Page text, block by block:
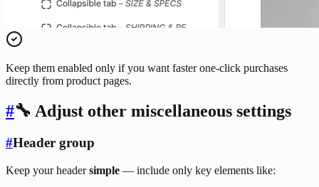
Keep them enabled only if you want faster one-click purchases
directly from product pages.
#🔧 Adjust other miscellaneous settings
#Header group
Keep your headersimple — include only key elements like: